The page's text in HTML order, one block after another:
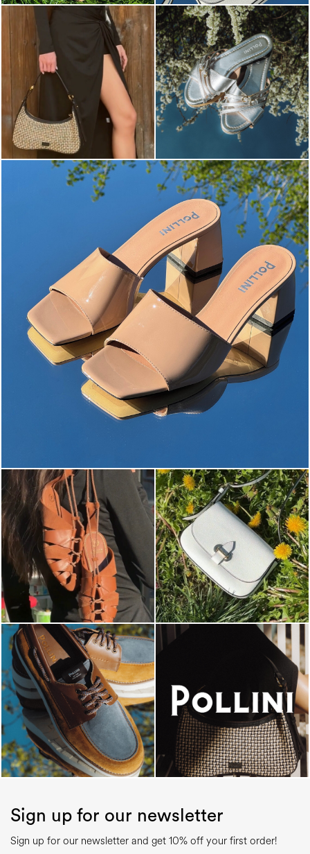
The most-wanted mules and sandals are now on sale. ...
Sign up for our newsletter
Sign up for our newsletter and get 10% off your first order!